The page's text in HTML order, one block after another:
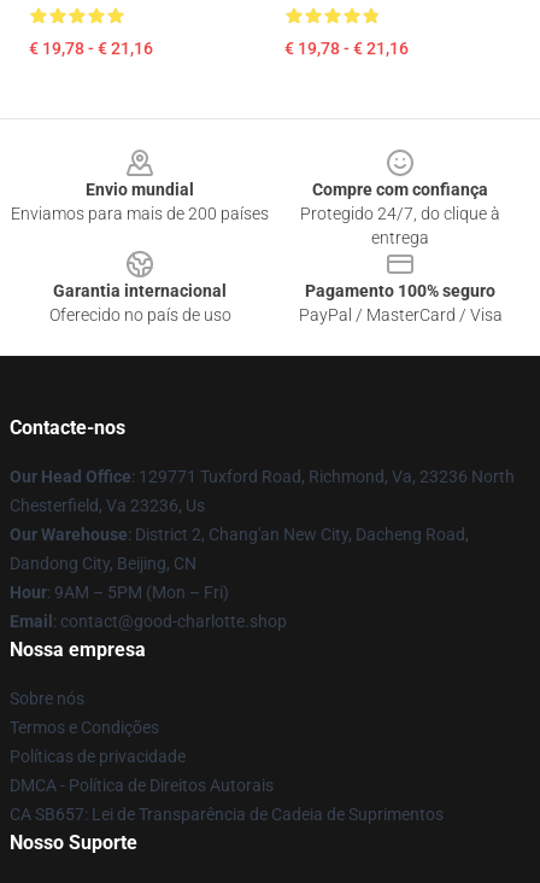
€ 19,78 - € 21,16 € 19,78 - € 21,16
Envio mundial
Enviamos para mais de 200 países
Compre com confiança
Protegido 24/7, do clique à
entrega
Garantia internacional
Oferecido no país de uso
Pagamento 100% seguro
PayPal / MasterCard / Visa
Contacte-nos
Our Head Office: 129771 Tuxford Road, Richmond, Va, 23236 North
Chesterfield, Va 23236, Us
Our Warehouse: District 2, Chang'an New City, Dacheng Road,
Dandong City, Beijing, CN
Hour: 9AM – 5PM (Mon – Fri)
Email : contact@good-charlotte.shop
Nossa empresa
Sobre nós
Termos e Condições
Políticas de privacidade
DMCA - Política de Direitos Autorais
CA SB657: Lei de Transparência de Cadeia de Suprimentos
Nosso Suporte